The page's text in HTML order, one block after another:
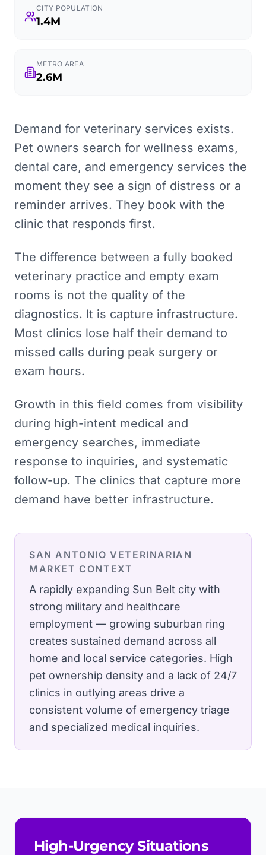
CITY POPULATION
1.4M
METRO AREA
2.6M
Demand for veterinary services exists.
Pet owners search for wellness exams,
dental care, and emergency services the
moment they see a sign of distress or a
reminder arrives. They book with the
clinic that responds first.
The difference between a fully booked
veterinary practice and empty exam
rooms is not the quality of the
diagnostics. It is capture infrastructure.
Most clinics lose half their demand to
missed calls during peak surgery or
exam hours.
Growth in this field comes from visibility
during high-intent medical and
emergency searches, immediate
response to inquiries, and systematic
follow-up. The clinics that capture more
demand have better infrastructure.
SAN ANTONIO VETERINARIAN
MARKET CONTEXT
A rapidly expanding Sun Belt city with
strong military and healthcare
employment — growing suburban ring
creates sustained demand across all
home and local service categories. High
pet ownership density and a lack of 24/7
clinics in outlying areas drive a
consistent volume of emergency triage
and specialized medical inquiries.
High-Urgency Situations